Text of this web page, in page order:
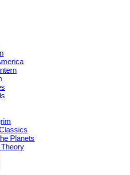
Planets